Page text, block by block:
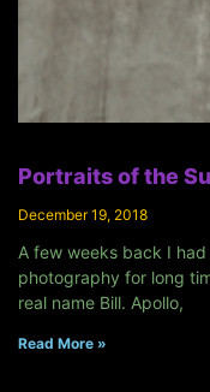
Portraits of the
December 19, 2018
A few weeks back I
photography for long
real name Bill. Apollo,
Read More »